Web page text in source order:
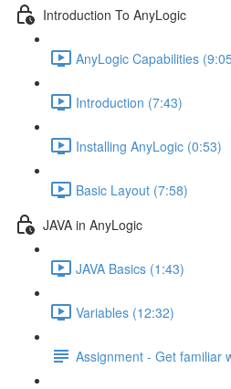
Introduction To AnyLogic
AnyLogic Capabilities
Introduction (7:43)
Installing AnyLogic (0:53)
Basic Layout (7:58)
JAVA in AnyLogic
JAVA Basics (1:43)
Variables (12:32)
Assignment - Get familiar